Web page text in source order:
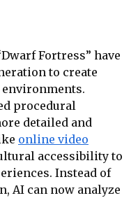
Fortress” have
to create
procedural
detailed and
online video
accessibility to
Instead of
AI can now analyze